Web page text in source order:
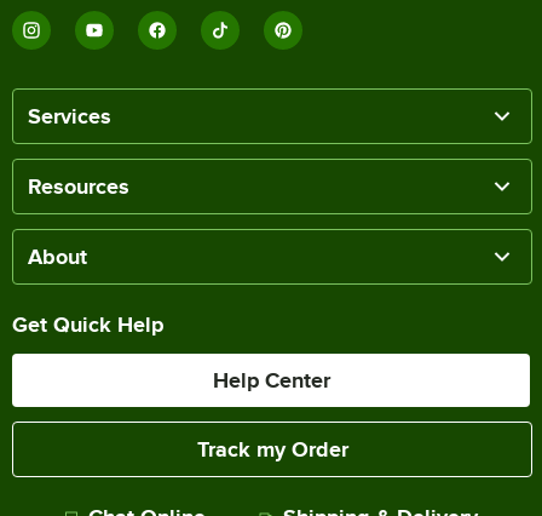
Services
Resources
About
Get Quick Help
Help Center
Track my Order